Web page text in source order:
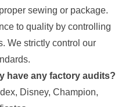
sewing or package.
to quality by controlling
We strictly control our
have any factory audits?
Disney, Champion,